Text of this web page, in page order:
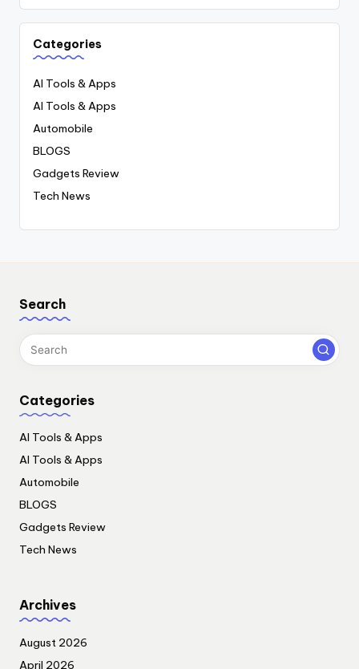
Categories
AI Tools & Apps
AI Tools & Apps
Automobile
BLOGS
Gadgets Review
Tech News
Search
Categories
AI Tools & Apps
AI Tools & Apps
Automobile
BLOGS
Gadgets Review
Tech News
Archives
August 2026
April 2026